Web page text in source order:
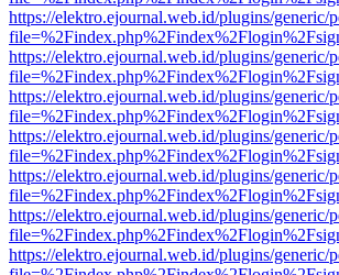
https://elektro.ejournal.web.id/plugins/
https://elektro.ejournal.web.id/plugins/
https://elektro.ejournal.web.id/plugins/
https://elektro.ejournal.web.id/plugins/
https://elektro.ejournal.web.id/plugins/
https://elektro.ejournal.web.id/plugins/
https://elektro.ejournal.web.id/plugins/